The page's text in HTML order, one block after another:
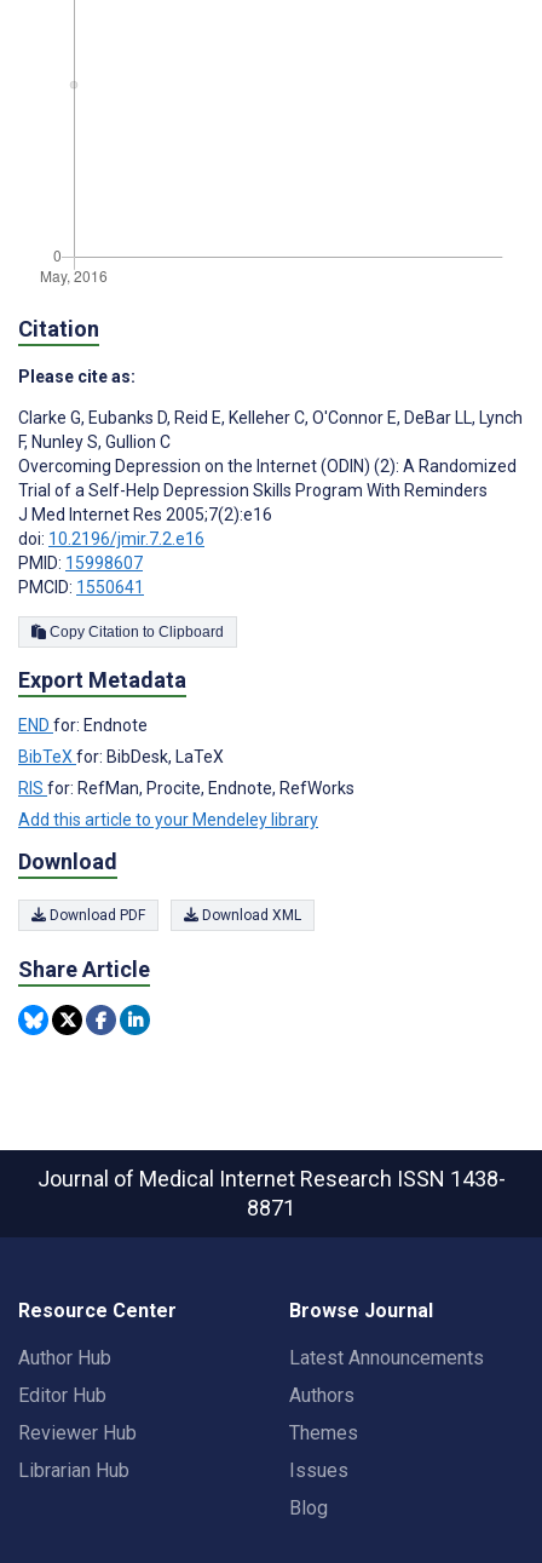
Citation
Please cite as:
Clarke G, Eubanks D, Reid E, Kelleher C, O'Connor E, DeBar LL, Lynch
F, Nunley S, Gullion C
Overcoming Depression on the Internet (ODIN) (2): A Randomized
Trial of a Self-Help Depression Skills Program With Reminders
J Med Internet Res 2005;7(2):e16
doi: 10.2196/jmir.7.2.e16
PMID: 15998607
PMCID: 1550641
Copy Citation to Clipboard
Export Metadata
END for: Endnote
BibTeX for: BibDesk, LaTeX
RIS for: RefMan, Procite, Endnote, RefWorks
Add this article to your Mendeley library
Download
Download PDF Download XML
Share Article
Journal of Medical Internet Research ISSN 1438-
8871
Resource Center
Author Hub
Editor Hub
Reviewer Hub
Librarian Hub
Browse Journal
Latest Announcements
Authors
Themes
Issues
Blog